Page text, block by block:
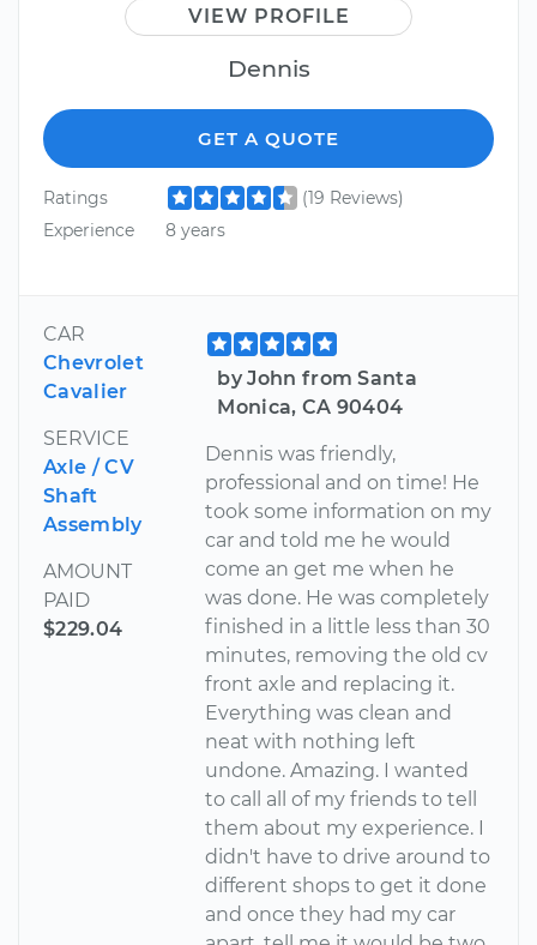
VIEW PROFILE
Dennis
GET A QUOTE
Ratings
(19 Reviews)
Experience
8 years
CAR
Chevrolet
Cavalier
SERVICE
Axle / CV
Shaft
Assembly
AMOUNT
PAID
$229.04
by John from Santa
Monica, CA 90404
Dennis was friendly,
professional and on time! He
took some information on my
car and told me he would
come an get me when he
was done. He was completely
finished in a little less than 30
minutes, removing the old cv
front axle and replacing it.
Everything was clean and
neat with nothing left
undone. Amazing. I wanted
to call all of my friends to tell
them about my experience. I
didn't have to drive around to
different shops to get it done
and once they had my car